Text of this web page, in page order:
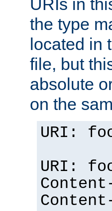
URIs in
the type
located in
file, but
absolute
on the
URI:
URI: